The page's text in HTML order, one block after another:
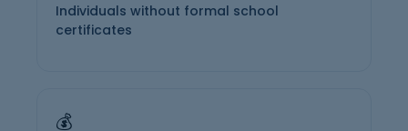
Individuals without formal school
certificates
💰